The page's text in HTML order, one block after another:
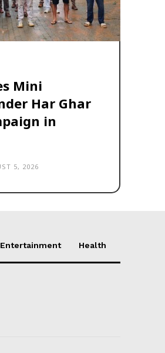
Mini
Har Ghar
in
5, 2026
Entertainment Health